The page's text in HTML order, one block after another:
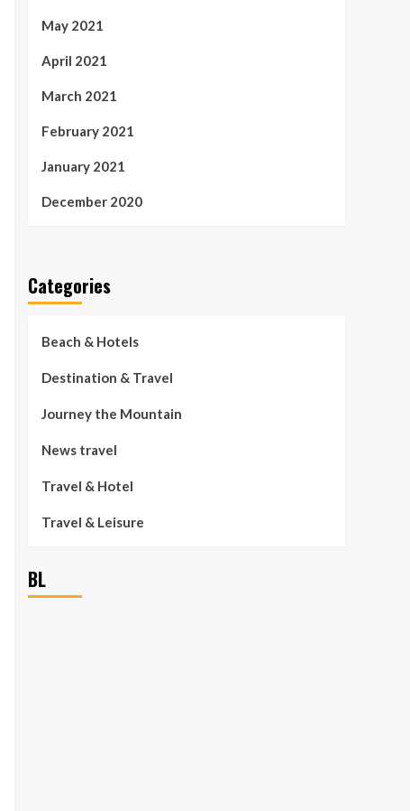
May 2021
April 2021
March 2021
February 2021
January 2021
December 2020
Categories
Beach & Hotels
Destination & Travel
Journey the Mountain
News travel
Travel & Hotel
Travel & Leisure
BL